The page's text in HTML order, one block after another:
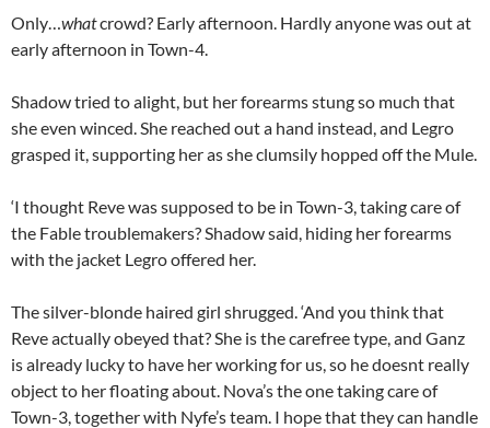
Only…whatcrowd? Early afternoon. Hardly anyone was out at
early afternoon in Town-4.
Shadow tried to alight, but her forearms stung so much that
she even winced. She reached out a hand instead, and Legro
grasped it, supporting her as she clumsily hopped off the Mule.
‘I thought Reve was supposed to be in Town-3, taking care of
the Fable troublemakers? Shadow said, hiding her forearms
with the jacket Legro offered her.
The silver-blonde haired girl shrugged. ‘And you think that
Reve actually obeyed that? She is the carefree type, and Ganz
is already lucky to have her working for us, so he doesnt really
object to her floating about. Nova’s the one taking care of
Town-3, together with Nyfe’s team. I hope that they can handle